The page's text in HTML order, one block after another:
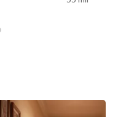
told CNN’s Jake
abandon his bid for
according to a
7th Congressional
winning there by